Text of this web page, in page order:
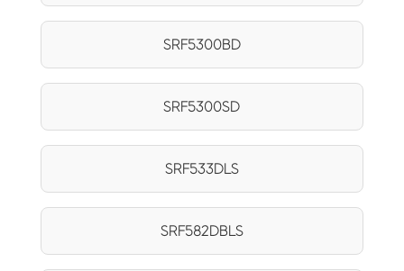
SRF5300BD
SRF5300SD
SRF533DLS
SRF582DBLS